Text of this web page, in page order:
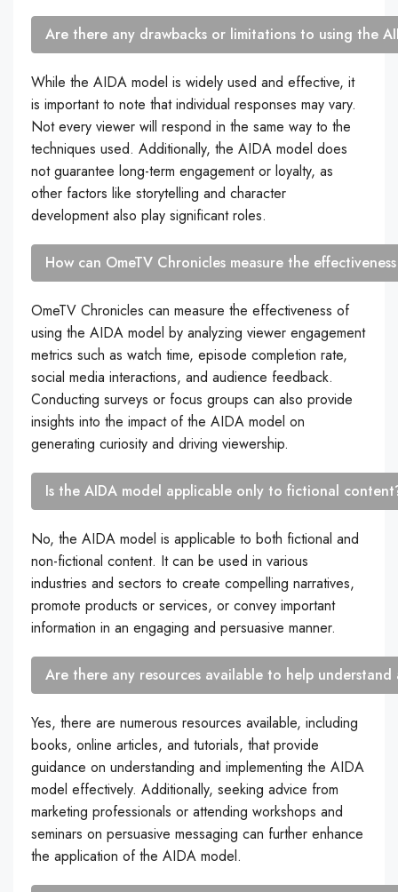
Are there any drawbacks or limitations to using the
While the AIDA model is widely used and effective, it
is important to note that individual responses may vary.
Not every viewer will respond in the same way to the
techniques used. Additionally, the AIDA model does
not guarantee long-term engagement or loyalty, as
other factors like storytelling and character
development also play significant roles.
How can OmeTV Chronicles measure the
OmeTV Chronicles can measure the effectiveness of
using the AIDA model by analyzing viewer engagement
metrics such as watch time, episode completion rate,
social media interactions, and audience feedback.
Conducting surveys or focus groups can also provide
insights into the impact of the AIDA model on
generating curiosity and driving viewership.
Is the AIDA model applicable only to fictional
No, the AIDA model is applicable to both fictional and
non-fictional content. It can be used in various
industries and sectors to create compelling narratives,
promote products or services, or convey important
information in an engaging and persuasive manner.
Are there any resources available to help
Yes, there are numerous resources available, including
books, online articles, and tutorials, that provide
guidance on understanding and implementing the AIDA
model effectively. Additionally, seeking advice from
marketing professionals or attending workshops and
seminars on persuasive messaging can further enhance
the application of the AIDA model.